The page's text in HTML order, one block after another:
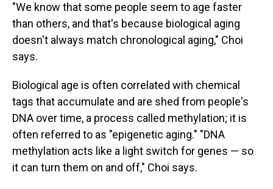
"We know that some people seem to age faster
than others, and that's because biological aging
doesn't always match chronological aging," Choi
says.
Biological age is often correlated with chemical
tags that accumulate and are shed from people's
DNA over time, a process called methylation; it is
often referred to as "epigenetic aging." "DNA
methylation acts like a light switch for genes — so
it can turn them on and off," Choi says.